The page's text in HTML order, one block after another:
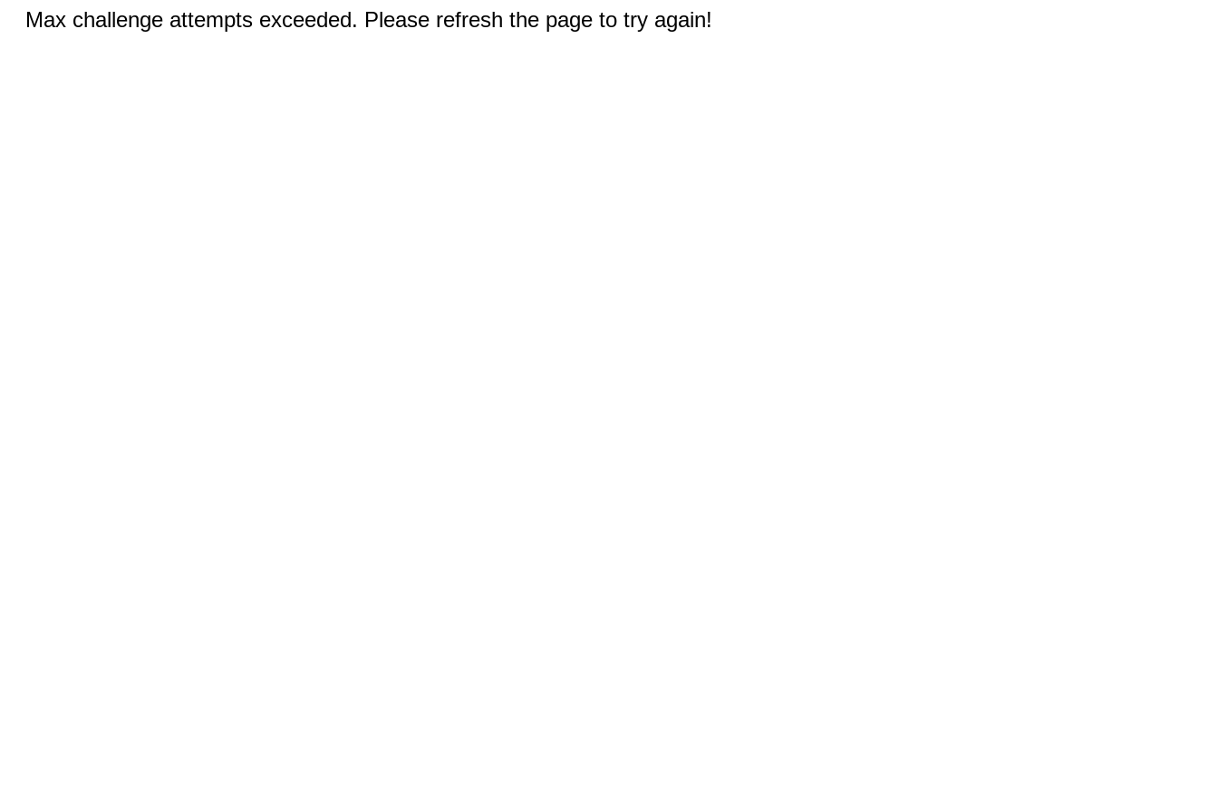
Max challenge attempts exceeded. Please refresh the page to try again!